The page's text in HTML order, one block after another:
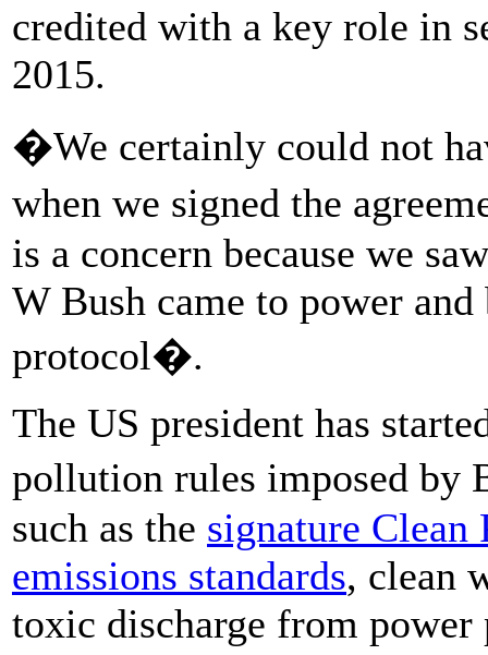
credited with a key role in
2015.
�We certainly could not
when we signed the
is a concern because we
W Bush came to power
protocol�.
The US president has
pollution rules imposed by
such as the signature Clean
emissions standards, clean
toxic discharge from power